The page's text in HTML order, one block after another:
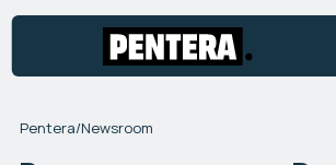
Pentera/Newsroom